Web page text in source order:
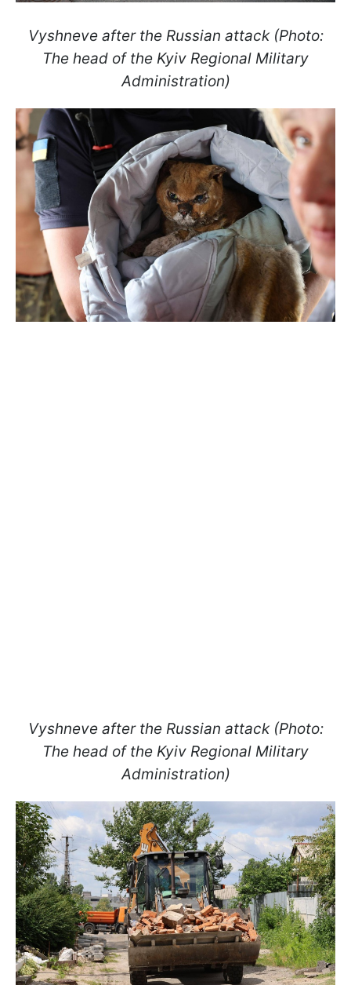
Vyshneve after the Russian attack (Photo:
The head of the Kyiv Regional Military
Administration)
Vyshneve after the Russian attack (Photo:
The head of the Kyiv Regional Military
Administration)